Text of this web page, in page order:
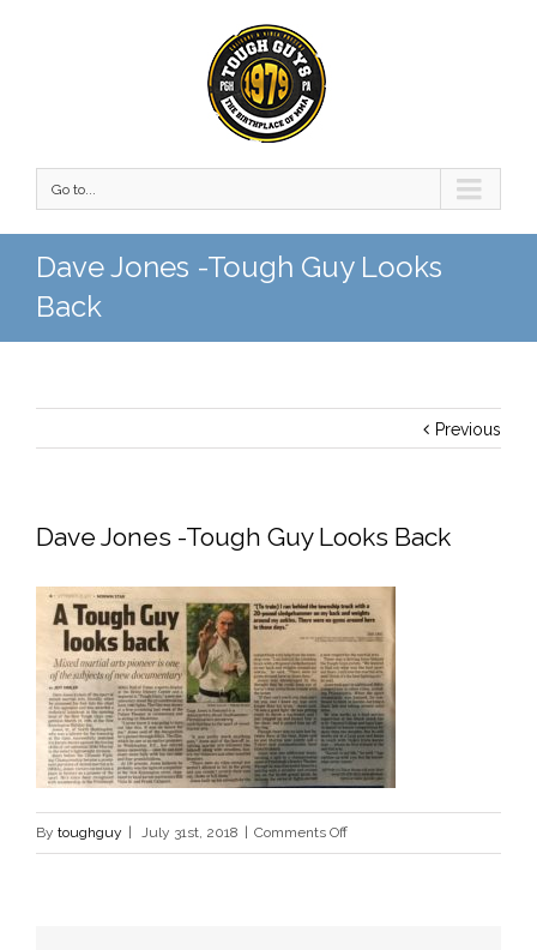
Go to...
Dave Jones -Tough Guy Looks
Back
Previous
Dave Jones -Tough Guy Looks Back
By toughguy July 31st, 2018 Comments Offon
Dave